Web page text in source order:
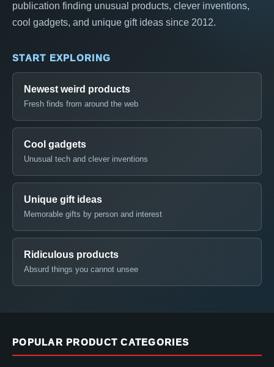
publication finding unusual products, clever inventions,
cool gadgets, and unique gift ideas since 2012.
START EXPLORING
Newest weird products
Fresh finds from around the web
Cool gadgets
Unusual tech and clever inventions
Unique gift ideas
Memorable gifts by person and interest
Ridiculous products
Absurd things you cannot unsee
POPULAR PRODUCT CATEGORIES